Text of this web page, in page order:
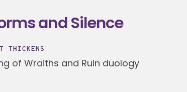
and Silence
THICKENS
of Wraiths and Ruin duology